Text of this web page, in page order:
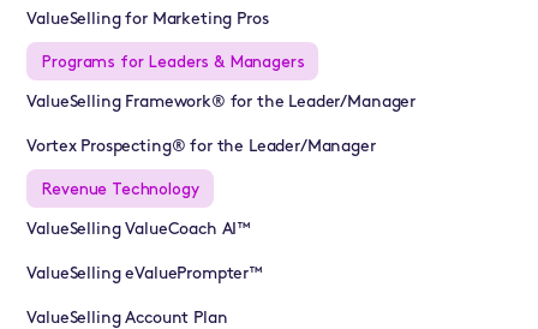
ValueSelling for Marketing Pros
Programs for Leaders & Managers
ValueSelling Framework® for the Leader/Manager
Vortex Prospecting® for the Leader/Manager
Revenue Technology
ValueSelling ValueCoach AI™
ValueSelling eValuePrompter™
ValueSelling Account Plan